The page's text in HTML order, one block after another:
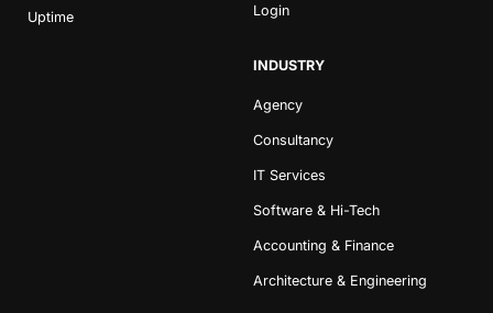
Book a Demo
Try Productive
Uptime Login
INDUSTRY
Agency
Consultancy
IT Services
Software & Hi-Tech
Accounting & Finance
Architecture & Engineering